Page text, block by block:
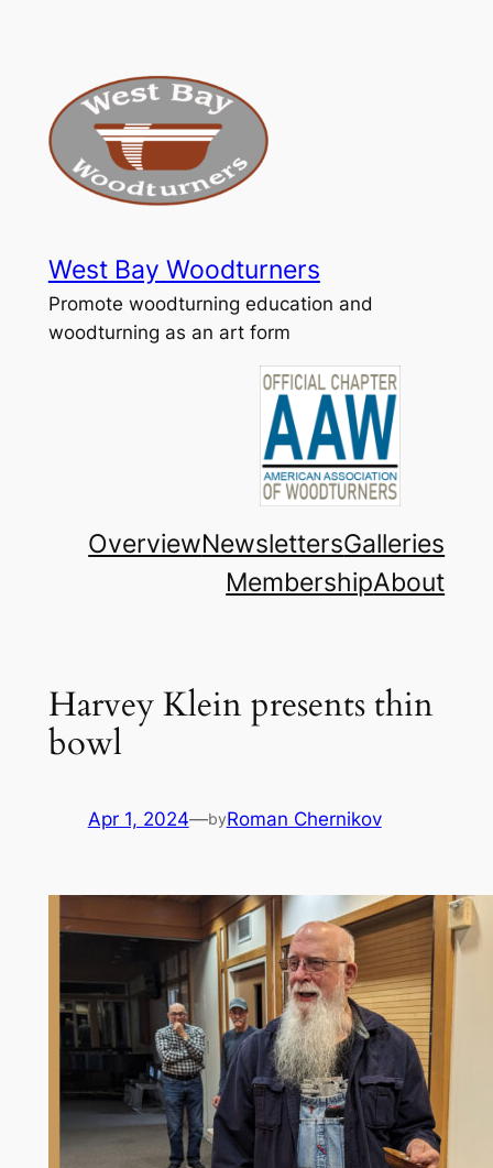
West Bay Woodturners
Promote woodturning education and
woodturning as an art form
OverviewNewslettersGalleries
MembershipAbout
Harvey Klein presents thin
bowl
Apr 1, 2024—byRoman Chernikov